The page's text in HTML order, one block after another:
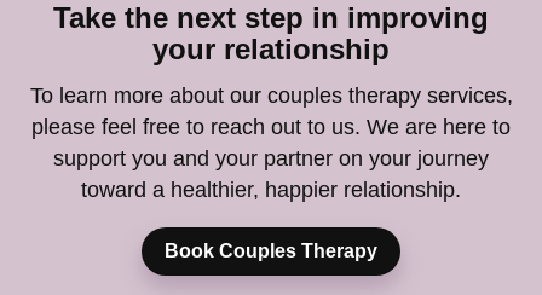
Take the next step in improving
your relationship
To learn more about our couples therapy services,
please feel free to reach out to us. We are here to
support you and your partner on your journey
toward a healthier, happier relationship.
Book Couples Therapy